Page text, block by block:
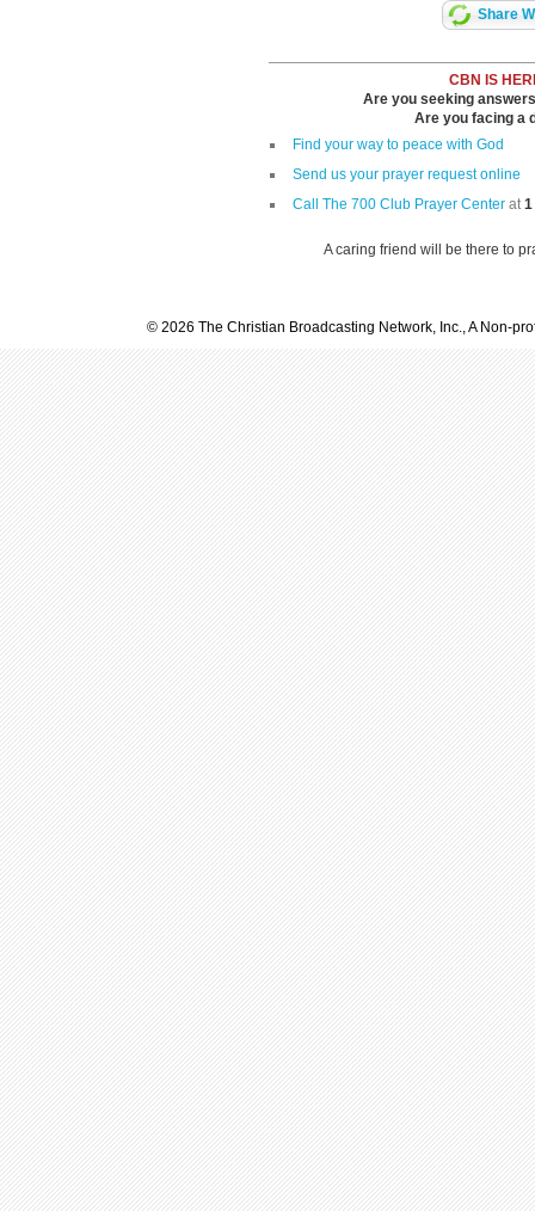
Share
CBN IS
Are you seeking
Are you facing a
Find your way to peace with God
Send us your prayer request online
Call The 700 Club Prayer Center at1
A caring friend will be there to
© 2026 The Christian Broadcasting Network, Inc., A Non-